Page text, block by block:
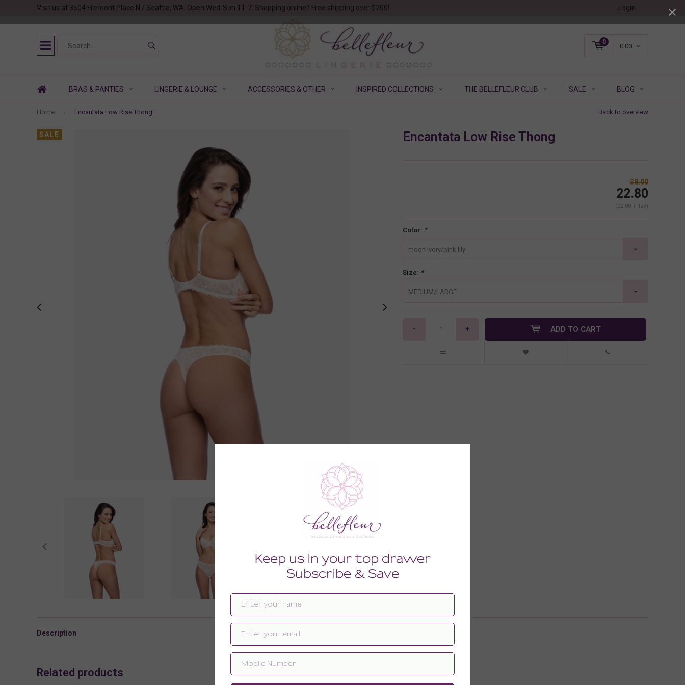
Visit us at 3504 Fremont Place N / Seattle, WA. Open Wed-Sun 11-7. Shopping online? Free shipping over $200! Login
0
0.00
BRAS & PANTIES LINGERIE & LOUNGE ACCESSORIES & OTHER INSPIRED COLLECTIONS THE BELLEFLEUR CLUB SALE BLOG
Home Encantata Low Rise Thong Back to overview
SALE
Enlarge image
Encantata Low Rise Thong
38.00
22.80
(22.80 + Tax)
Color: *
moon ivory/pink lily
Size: *
MEDIUM/LARGE
- + ADD TO CART
Description
Related products